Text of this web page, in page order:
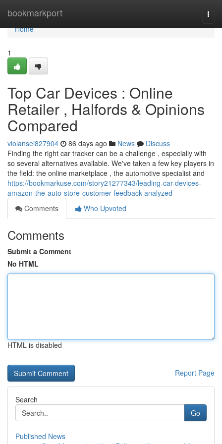
bookmarkport
Home
Home
1
Top Car Devices : Online
Retailer , Halfords & Opinions
Compared
violansei827904 86 days ago News
Discuss
Finding the right car tracker can be a challenge , especially with
so several alternatives available. We've taken a few key players in
the field: the online marketplace , the automotive specialist and
https://bookmarkuse.com/story21277343/leading-car-devices-
amazon-the-auto-store-customer-feedback-analyzed
Comments
Who Upvoted
Comments
Submit a Comment
No HTML
HTML is disabled
Report Page
Search
Go
Published News